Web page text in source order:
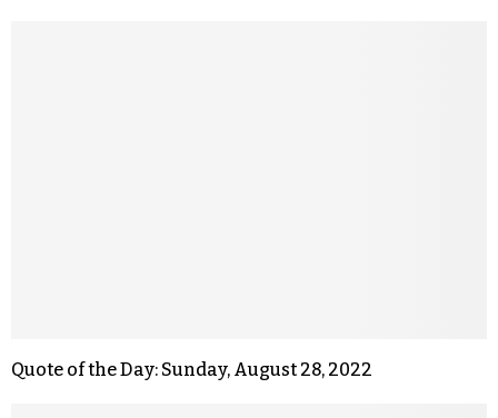
Quote of the Day: Sunday, August 28, 2022